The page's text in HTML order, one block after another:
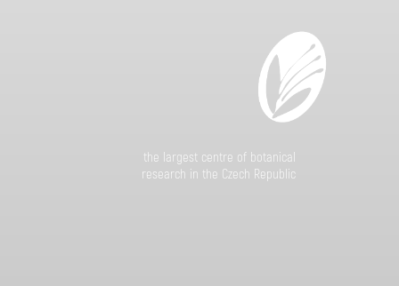
the largest centre of botanical
research in the Czech Republic